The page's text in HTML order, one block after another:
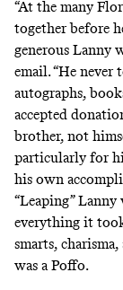
“At the many
together before
generous Lanny
email. “He
autographs,
accepted
brother, not
particularly for
his own
“Leaping”
everything it
smarts,
was a Poffo.